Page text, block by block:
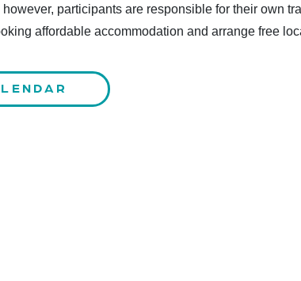
participants are responsible for their own
affordable accommodation and arrange free